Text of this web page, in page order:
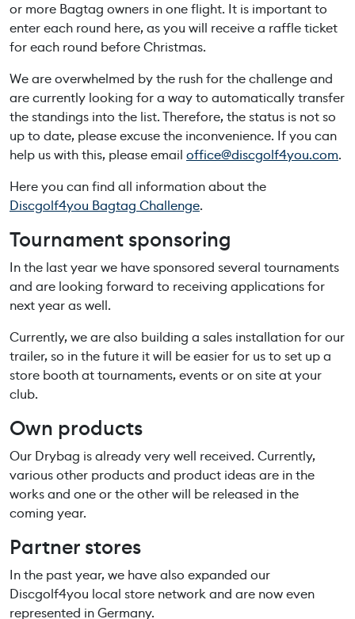
or more Bagtag owners in one flight. It is important to
enter each round here, as you will receive a raffle ticket
for each round before Christmas.
We are overwhelmed by the rush for the challenge and
are currently looking for a way to automatically transfer
the standings into the list. Therefore, the status is not so
up to date, please excuse the inconvenience. If you can
help us with this, please email office@discgolf4you.com.
Here you can find all information about the
Discgolf4you Bagtag Challenge.
Tournament sponsoring
In the last year we have sponsored several tournaments
and are looking forward to receiving applications for
next year as well.
Currently, we are also building a sales installation for our
trailer, so in the future it will be easier for us to set up a
store booth at tournaments, events or on site at your
club.
Own products
Our Drybag is already very well received. Currently,
various other products and product ideas are in the
works and one or the other will be released in the
coming year.
Partner stores
In the past year, we have also expanded our
Discgolf4you local store network and are now even
represented in Germany.